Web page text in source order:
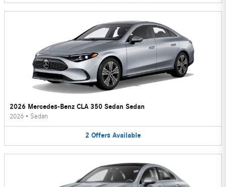
2026 Mercedes-Benz CLA 350 Sedan Sedan
2026 • Sedan
2 Offers Available